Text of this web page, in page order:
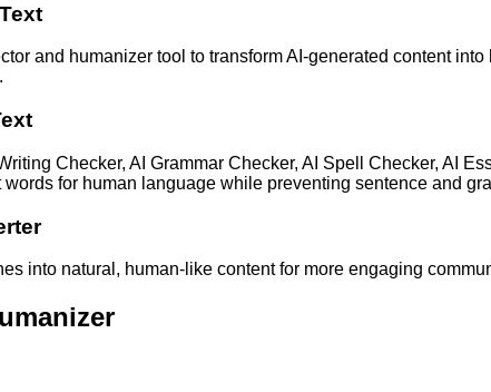
and humanizer tool to transform AI-generated content
Checker, AI Grammar Checker, AI Spell Checker, AI
for human language while preventing sentence and
into natural, human-like content for more engaging